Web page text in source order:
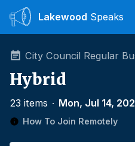
Lakewood Speaks
City Council Regular
Hybrid
23 items ∙ Mon, Jul 14,
How To Join Remotely